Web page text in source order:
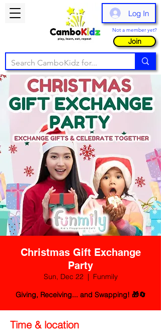
Log In
Not a member yet?
Join
Christmas Gift Exchange
Party
Sun, Dec 22
  |
Funmily
Giving, Receiving... and Swapping! 🎁🔄
Time & location